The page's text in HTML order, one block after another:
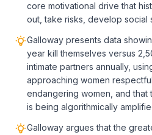
core motivational drive that
out, take risks, develop social
Galloway presents data
year kill themselves versus
intimate partners annually,
approaching women
endangering women, and
is being algorithmically
Galloway argues that the